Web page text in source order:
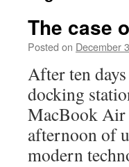
The case
Posted on December
After ten
docking
MacBook Air
afternoon of
modern